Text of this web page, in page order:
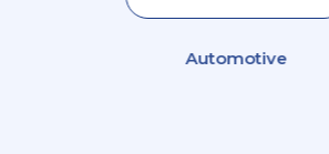
Automotive